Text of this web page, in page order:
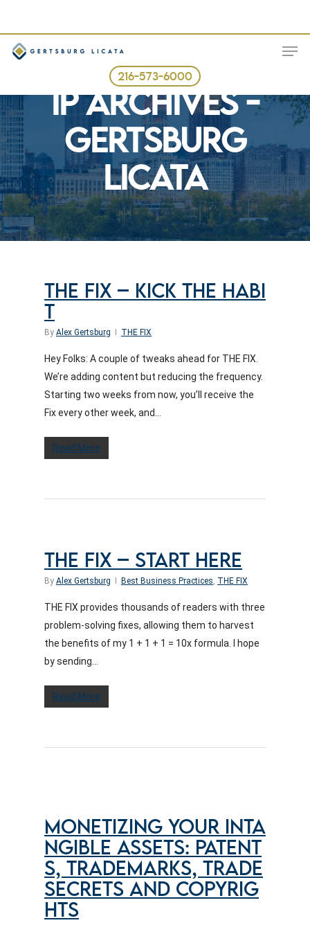
main
content
216-573-6000
Tag
IP ARCHIVES -
GERTSBURG
LICATA
THE FIX – KICK THE HABI
By Alex Gertsburg THE FIX
Hey Folks: A couple of tweaks ahead for THE FIX.
We’re adding content but reducing the frequency.
Starting two weeks from now, you’ll receive the
Fix every other week, and...
Read More
THE FIX – START HERE
By Alex Gertsburg Best Business Practices, THE FIX
THE FIX provides thousands of readers with three
problem-solving fixes, allowing them to harvest
the benefits of my 1 + 1 + 1 = 10x formula. I hope
by sending...
Read More
MONETIZING YOUR INTA
NGIBLE ASSETS: PATENT
S, TRADEMARKS, TRADE
SECRETS AND COPYRIG
HTS